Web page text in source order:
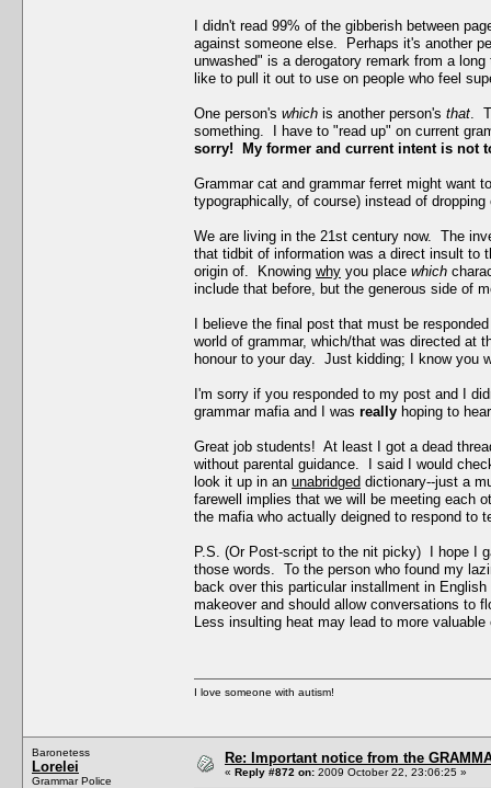
I didn't read 99% of the gibberish between
against someone else. Perhaps it's another
unwashed" is a derogatory remark from a
like to pull it out to use on people who feel
One person's which is another person's that .
something. I have to "read up" on current
sorry! My former and current intent is not
Grammar cat and grammar ferret might want
typographically, of course) instead of
We are living in the 21st century now. The
that tidbit of information was a direct insult to
origin of. Knowing why you place which
include that before, but the generous side of
I believe the final post that must be
world of grammar, which/that was directed
honour to your day. Just kidding; I know you
I'm sorry if you responded to my post and I
grammar mafia and I was really hoping to
Great job students! At least I got a dead
without parental guidance. I said I would
look it up in an unabridged dictionary--just a
farewell implies that we will be meeting each
the mafia who actually deigned to respond to
P.S. (Or Post-script to the nit picky) I hope I
those words. To the person who found my
back over this particular installment in
makeover and should allow conversations to
Less insulting heat may lead to more valuable
I love someone with autism!
Baronetess
Lorelei
Grammar Police
Re: Important notice from the
« Reply #872 on: 2009 October 22, 23:06:25 »